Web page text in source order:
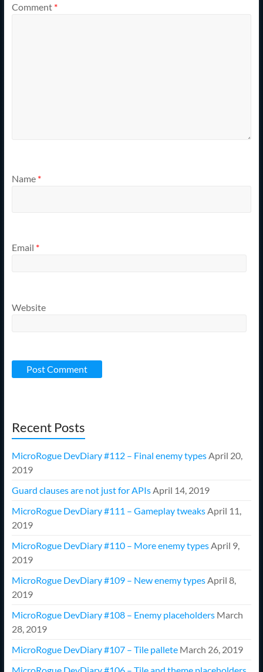
Comment *
Name *
Email *
Website
Recent Posts
MicroRogue DevDiary #112 – Final enemy typesApril 20,
2019
Guard clauses are not just for APIsApril 14, 2019
MicroRogue DevDiary #111 – Gameplay tweaksApril 11,
2019
MicroRogue DevDiary #110 – More enemy typesApril 9,
2019
MicroRogue DevDiary #109 – New enemy typesApril 8,
2019
MicroRogue DevDiary #108 – Enemy placeholders March
28, 2019
MicroRogue DevDiary #107 – Tile pallete March 26, 2019